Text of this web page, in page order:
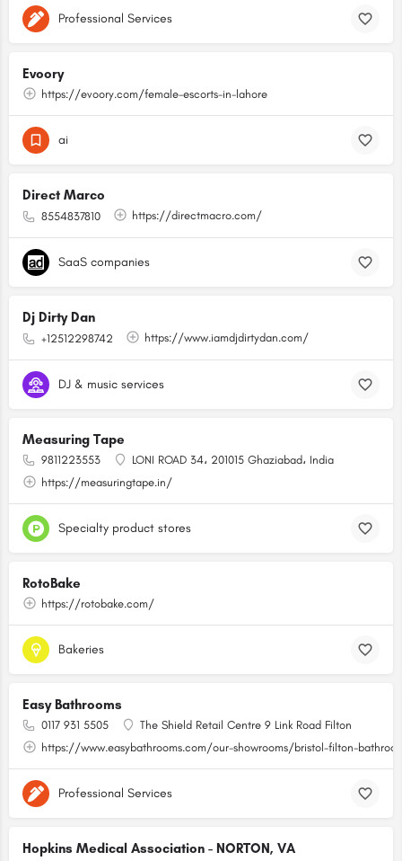
Professional Services
Evoory
https://evoory.com/female-escorts-in-lahore
ai
Direct Marco
8554837810 https://directmacro.com/
SaaS companies
Dj Dirty Dan
+12512298742 https://www.iamdjdirtydan.com/
DJ & music services
Measuring Tape
9811223553
LONI ROAD 34، 201015 Ghaziabad، India
https://measuringtape.in/
Specialty product stores
RotoBake
https://rotobake.com/
Bakeries
Easy Bathrooms
0117 931 5505
The Shield Retail Centre 9 Link Road Filton
https://www.easybathrooms.com/our-showrooms/bristol-filton-
Professional Services
Hopkins Medical Association - NORTON, VA